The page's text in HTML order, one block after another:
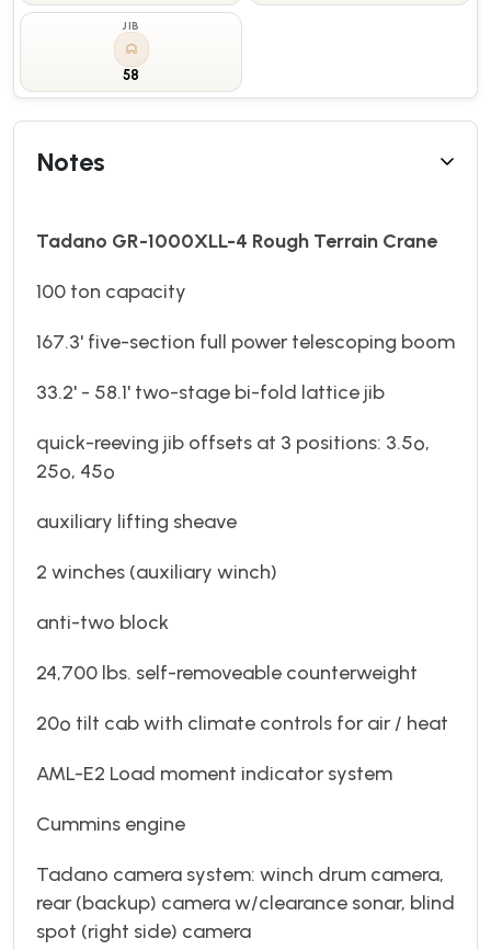
JIB
58
Notes
Tadano GR-1000XLL-4 Rough Terrain Crane
100 ton capacity
167.3' five-section full power telescoping boom
33.2' - 58.1' two-stage bi-fold lattice jib
quick-reeving jib offsets at 3 positions: 3.5º,
25º, 45º
auxiliary lifting sheave
2 winches (auxiliary winch)
anti-two block
24,700 lbs. self-removeable counterweight
20º tilt cab with climate controls for air / heat
AML-E2 Load moment indicator system
Cummins engine
Tadano camera system: winch drum camera,
rear (backup) camera w/clearance sonar, blind
spot (right side) camera